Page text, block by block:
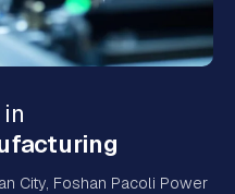
City, Foshan Pacoli Power